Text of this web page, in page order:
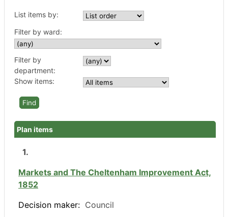
List items by:
Filter by ward:
Filter by
department:
Show items:
Plan items
1.
Markets and The Cheltenham Improvement Act,
1852
Decision maker: Council